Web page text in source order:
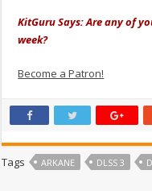
KitGuru Says: Are any of
week?
Become a Patron!
Tags ARKANE DLSS 3